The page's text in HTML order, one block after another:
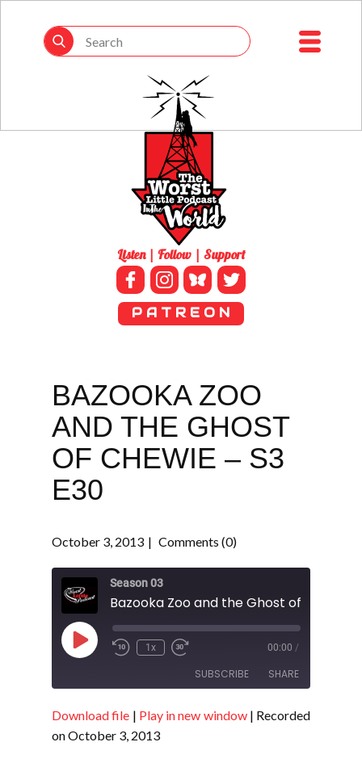
Listen | Follow | Support
P A T R E O N
BAZOOKA ZOO
AND THE GHOST
OF CHEWIE – S3
E30
October 3, 2013 Comments (0)
Season 03
Play
Episode
1x 00:00 /
SUBSCRIBE SHARE
RSS FEED
SHARE
Download file | Play in new window| Recorded
on October 3, 2013